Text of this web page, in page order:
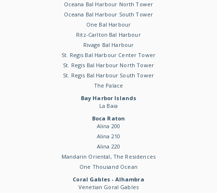
Oceana Bal Harbour North Tower
Oceana Bal Harbour South Tower
One Bal Harbour
Ritz-Carlton Bal Harbour
Rivage Bal Harbour
St. Regis Bal Harbour Center Tower
St. Regis Bal Harbour North Tower
St. Regis Bal Harbour South Tower
The Palace
Bay Harbor Islands
La Baia
Boca Raton
Alina 200
Alina 210
Alina 220
Mandarin Oriental, The Residences
One Thousand Ocean
Coral Gables - Alhambra
Venetian Goral Gables